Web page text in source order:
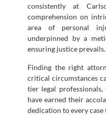
consistently at
comprehension on
area of personal
underpinned by a
ensuring justice prevails.
Finding the right
critical circumstances
tier legal
have earned their
dedication to every